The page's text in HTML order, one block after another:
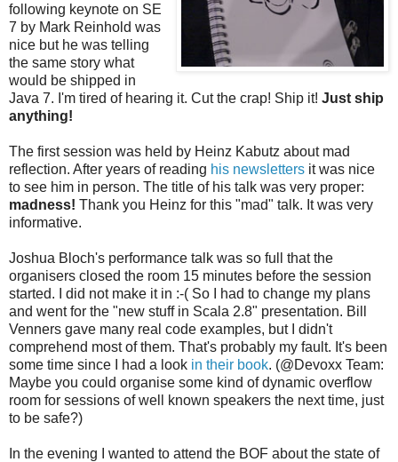
following keynote on SE
7 by Mark Reinhold was
nice but he was telling
the same story what
would be shipped in
Java 7. I'm tired of hearing it. Cut the crap! Ship it! Just ship
anything!
The first session was held by Heinz Kabutz about mad
reflection. After years of reading his newsletters it was nice
to see him in person. The title of his talk was very proper:
madness! Thank you Heinz for this "mad" talk. It was very
informative.
Joshua Bloch's performance talk was so full that the
organisers closed the room 15 minutes before the session
started. I did not make it in :-( So I had to change my plans
and went for the "new stuff in Scala 2.8" presentation. Bill
Venners gave many real code examples, but I didn't
comprehend most of them. That's probably my fault. It's been
some time since I had a look in their book. (@Devoxx Team:
Maybe you could organise some kind of dynamic overflow
room for sessions of well known speakers the next time, just
to be safe?)
In the evening I wanted to attend the BOF about the state of